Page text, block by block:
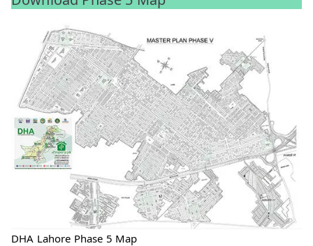
DHA Lahore Phase 5 Map